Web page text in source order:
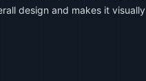
design and makes it visually